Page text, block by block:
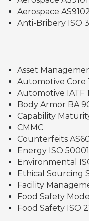
Aerospace
Anti-Bribery ISO
Asset
Automotive Core
Automotive IATF
Body Armor BA
Capability
CMMC
Counterfeits
Energy ISO
Environmental
Ethical Sourcing
Facility
Food Safety
Food Safety ISO